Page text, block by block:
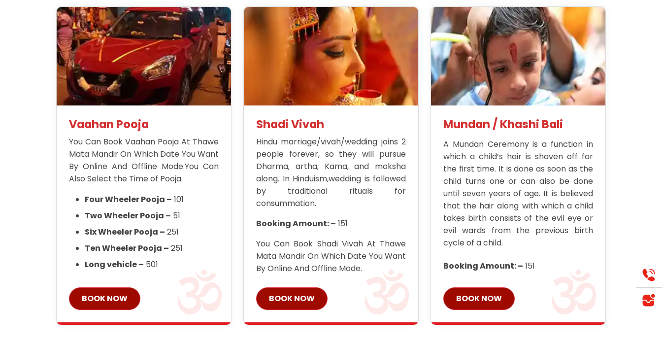
Vaahan Pooja
You Can Book Vaahan Pooja At Thawe
Mata Mandir On Which Date You Want
By Online And Offline Mode.You Can
Also Select the Time of Pooja.
Four Wheeler Pooja – 101
Two Wheeler Pooja – 51
Six Wheeler Pooja – 251
Ten Wheeler Pooja – 251
Long vehicle – 501
BOOK NOW
Shadi Vivah
Hindu marriage/vivah/wedding joins 2
people forever, so they will pursue
Dharma, artha, Kama, and moksha
along. In Hinduism,wedding is followed
by traditional rituals for
consummation.
Booking Amount: – 151
You Can Book Shadi Vivah At Thawe
Mata Mandir On Which Date You Want
By Online And Offline Mode.
BOOK NOW
Mundan / Khashi Bali
A Mundan Ceremony is a function in
which a child’s hair is shaven off for
the first time. It is done as soon as the
child turns one or can also be done
until seven years of age. It is believed
that the hair along with which a child
takes birth consists of the evil eye or
evil wards from the previous birth
cycle of a child.
Booking Amount: – 151
BOOK NOW